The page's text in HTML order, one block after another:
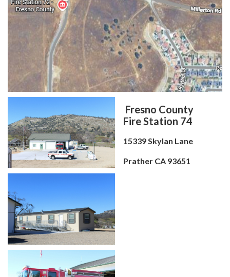
Fresno County
Fire Station 74
15339 Skylan Lane
Prather CA 93651